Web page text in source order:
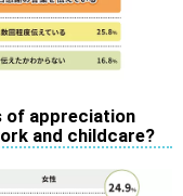
of appreciation
and childcare?